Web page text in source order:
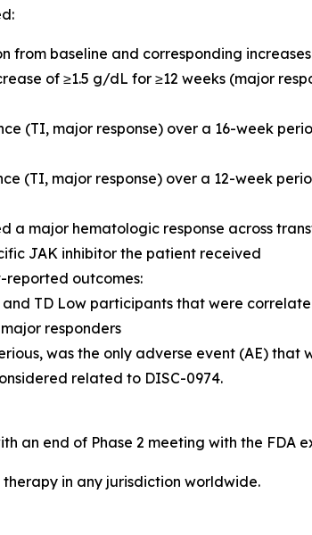
from baseline and corresponding
of ≥1.5 g/dL for ≥12 weeks (major
(TI, major response) over a 16-week
(TI, major response) over a 12-week
major hematologic response across
JAK inhibitor the patient received
reported outcomes:
TD Low participants that were
responders
was the only adverse event (AE) that
related to DISC-0974.
an end of Phase 2 meeting with the FDA
in any jurisdiction worldwide.